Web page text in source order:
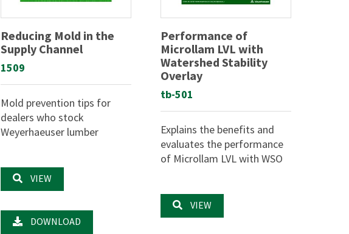
Reducing Mold in the
Supply Channel
1509
Mold prevention tips for
dealers who stock
Weyerhaeuser lumber
VIEW
DOWNLOAD
Performance of
Microllam LVL with
Watershed Stability
Overlay
tb-501
Explains the benefits and
evaluates the performance
of Microllam LVL with WSO
VIEW